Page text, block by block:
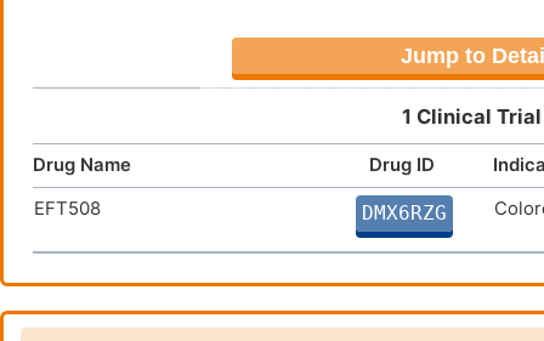
Jump to
1 Clinical
Drug Name Drug ID
EFT508
DMX6RZG